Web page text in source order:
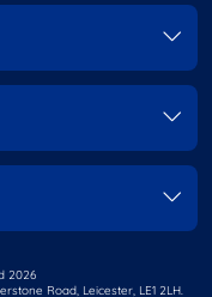
2026
Road, Leicester, LE1 2LH.